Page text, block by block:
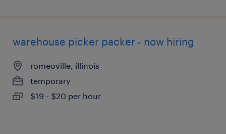
warehouse picker packer - now hiring
romeoville, illinois
temporary
$19 - $20 per hour